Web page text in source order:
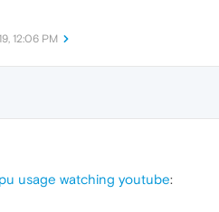
12:06 PM
usage watching youtube: